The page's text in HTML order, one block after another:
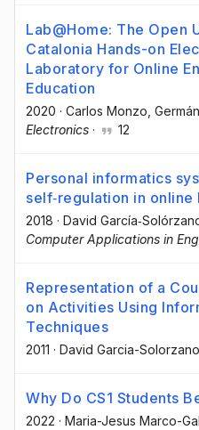
Lab@Home: The Open
Catalonia Hands-on
Laboratory for Online
Education
2020 · Carlos Monzo ,
Electronics · 12
Personal informatics
self‐regulation in
2018 · David
Computer Applications in
Representation of a
on Activities Using
Techniques
2011 · David Garcia-Solorzano
Why Do CS1 Students
2022 · Maria-Jesus Marco-